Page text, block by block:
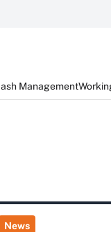
Management
News